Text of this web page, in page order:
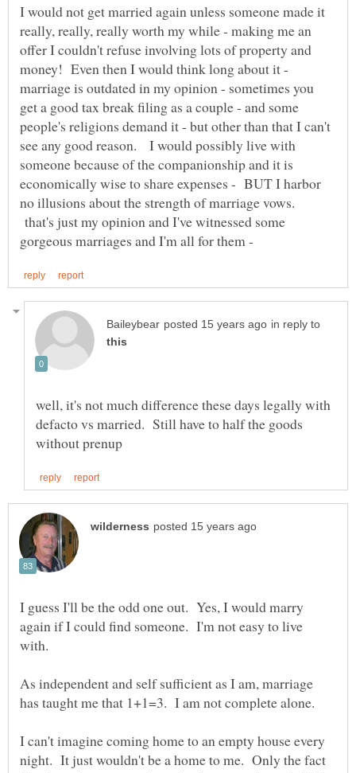
I would not get married again unless someone made it
really, really, really worth my while - making me an
offer I couldn't refuse involving lots of property and
money! Even then I would think long about it -
marriage is outdated in my opinion - sometimes you
get a good tax break filing as a couple - and some
people's religions demand it - but other than that I can't
see any good reason. I would possibly live with
someone because of the companionship and it is
economically wise to share expenses - BUT I harbor
no illusions about the strength of marriage vows.
that's just my opinion and I've witnessed some
in reply to
well, it's not much difference these days legally with
defacto vs married. Still have to half the goods
I guess I'll be the odd one out. Yes, I would marry
again if I could find someone. I'm not easy to live
As independent and self sufficient as I am, marriage
I can't imagine coming home to an empty house every
night. It just wouldn't be a home to me. Only the fact